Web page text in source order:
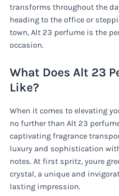
transforms throughout the
heading to the office or
town, Alt 23 perfume is the
occasion.
What Does Alt 23
Like?
When it comes to elevating
no further than Alt 23
captivating fragrance
luxury and sophistication
notes. At first spritz, youre
crystal, a unique and
lasting impression.